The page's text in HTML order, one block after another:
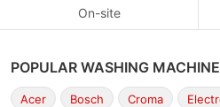
On-site
POPULAR WASHING
Acer Bosch Croma